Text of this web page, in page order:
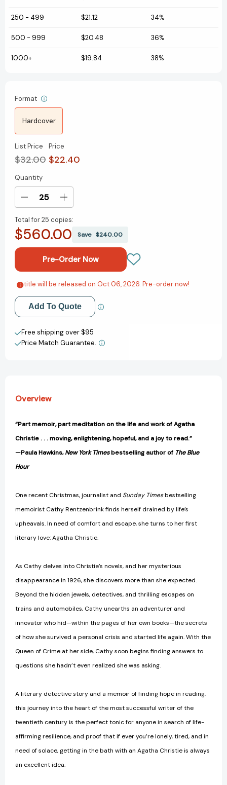
250 - 499 $21.12 34%
500 - 999 $20.48 36%
1000+ $19.84 38%
Format
Hardcover
List Price
$32.00
Price
$22.40
Current
Stock:
Quantity
Decrease
of
The
Cure:
What
Reading
the
Queen
Taught
Me
Increase
of
The
Cure:
What
Reading
the
Queen
of
Taught
Me
Total for25 copies:
$560.00 Save $240.00
Add to My Wish List
Create New Wish List
View All Wish List
title will be released on Oct 06, 2026. Pre-order now!
Add To Quote
Free shipping over $95
Price Match Guarantee.
Overview
“Part memoir, part meditation on the life and work of Agatha
Christie . . . moving, enlightening, hopeful, and a joy to read.”
—Paula Hawkins,New York Timesbestselling author of The Blue
Hour
One recent Christmas, journalist and Sunday Timesbestselling
memoirist Cathy Rentzenbrink finds herself drained by life’s
upheavals. In need of comfort and escape, she turns to her first
literary love: Agatha Christie.
As Cathy delves into Christie’s novels, and her mysterious
disappearance in 1926, she discovers more than she expected.
Beyond the hidden jewels, detectives, and thrilling escapes on
trains and automobiles, Cathy unearths an adventurer and
innovator who hid—within the pages of her own books—the secrets
of how she survived a personal crisis and started life again. With the
Queen of Crime at her side, Cathy soon begins finding answers to
questions she hadn’t even realized she was asking.
A literary detective story and a memoir of finding hope in reading,
this journey into the heart of the most successful writer of the
twentieth century is the perfect tonic for anyone in search of life-
affirming resilience, and proof that if ever you’re lonely, tired, and in
need of solace, getting in the bath with an Agatha Christie is always
an excellent idea.